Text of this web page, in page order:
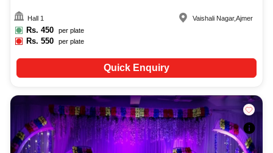
Hall 1
Rs. 450 per plate
Rs.550 per plate
Vaishali Nagar,Ajmer
Quick Enquiry